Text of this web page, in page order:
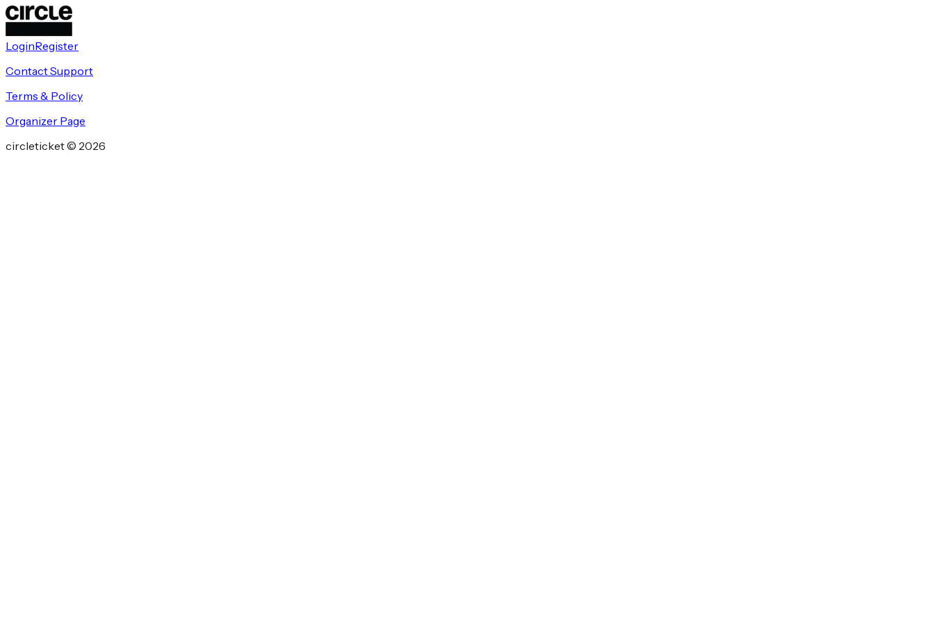
LoginRegister
Contact Support
Terms & Policy
Organizer Page
circleticket © 2026